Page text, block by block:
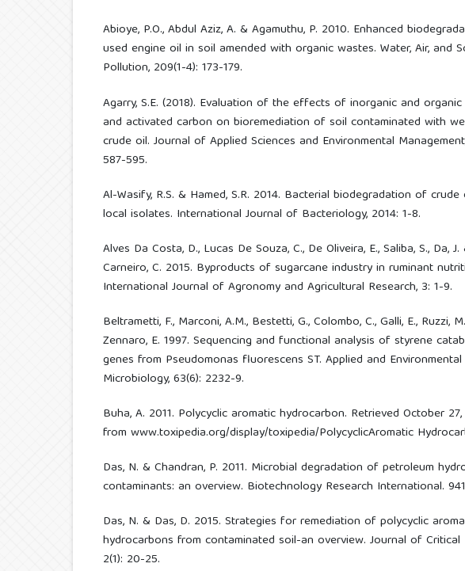
Abioye, P.O., Abdul Aziz, A. & Agamuthu, P. 2010. Enhanced
used engine oil in soil amended with organic wastes. Water, Air, and
Pollution, 209(1-4): 173-179.
Agarry, S.E. (2018). Evaluation of the effects of inorganic and
and activated carbon on bioremediation of soil contaminated with
crude oil. Journal of Applied Sciences and Environmental
587-595.
Al-Wasify, R.S. & Hamed, S.R. 2014. Bacterial biodegradation of crude
local isolates. International Journal of Bacteriology, 2014: 1-8.
Alves Da Costa, D., Lucas De Souza, C., De Oliveira, E., Saliba, S., Da, J.
Carneiro, C. 2015. Byproducts of sugarcane industry in ruminant
International Journal of Agronomy and Agricultural Research, 3: 1-9.
Beltrametti, F., Marconi, A.M., Bestetti, G., Colombo, C., Galli, E., Ruzzi,
Zennaro, E. 1997. Sequencing and functional analysis of styrene
genes from Pseudomonas fluorescens ST. Applied and Environmental
Microbiology, 63(6): 2232-9.
Buha, A. 2011. Polycyclic aromatic hydrocarbon. Retrieved October
from www.toxipedia.org/display/toxipedia/PolycyclicAromatic
Das, N. & Chandran, P. 2011. Microbial degradation of petroleum
contaminants: an overview. Biotechnology Research International.
Das, N. & Das, D. 2015. Strategies for remediation of polycyclic
hydrocarbons from contaminated soil-an overview. Journal of Critical
2(1): 20-25.